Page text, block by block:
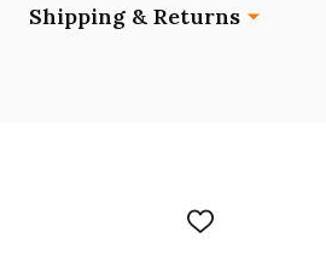
Shipping & Returns
ADD